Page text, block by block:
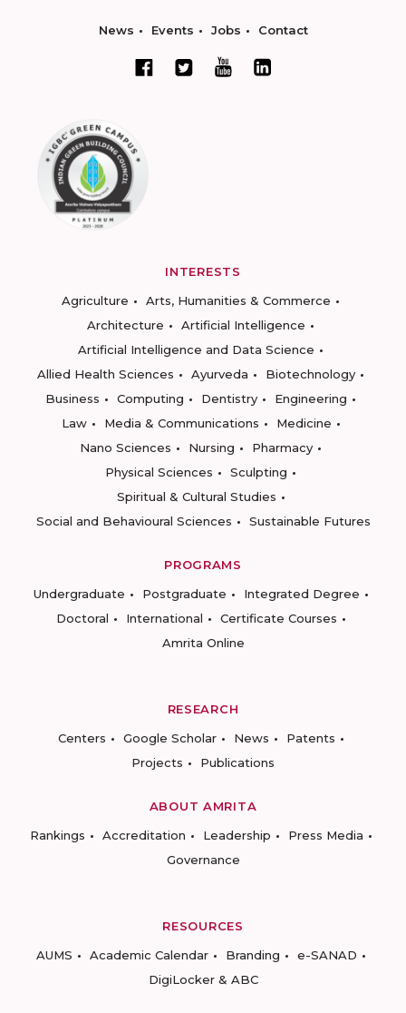
News Events Jobs Contact
INTERESTS
Agriculture
Arts, Humanities & Commerce
Architecture
Artificial Intelligence
Artificial Intelligence and Data Science
Allied Health Sciences
Ayurveda
Biotechnology
Business
Computing Dentistry
Engineering
Law
Media & Communications
Medicine
Nano Sciences
Nursing
Pharmacy
Physical Sciences
Sculpting
Spiritual & Cultural Studies
Social and Behavioural Sciences
Sustainable Futures
PROGRAMS
Undergraduate
Postgraduate
Integrated Degree
Doctoral
International
Certificate Courses
Amrita Online
RESEARCH
Centers
Google Scholar News
Patents
Projects
Publications
ABOUT AMRITA
Rankings
Accreditation Leadership
Press Media
Governance
RESOURCES
AUMS
Academic Calendar Branding
e-SANAD
DigiLocker & ABC